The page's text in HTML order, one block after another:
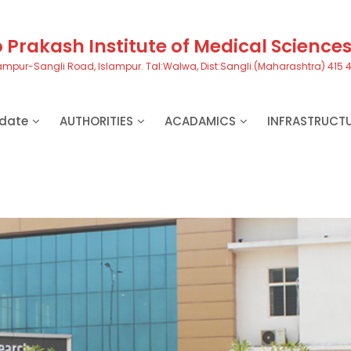
Institute of Medical
Sangli Road, Islampur. Tal:Walwa, Dist:Sangli.(Maharashtra) 415
AUTHORITIES ACADAMICS